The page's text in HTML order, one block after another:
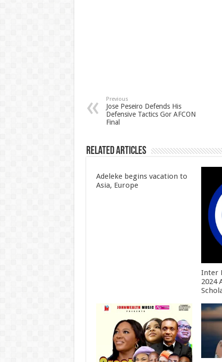
Previous
Jose Peseiro Defends His
Defensive Tactics Gor AFCON
Final
Related Articles
Adeleke begins vacation to
Asia, Europe
Inter
2024